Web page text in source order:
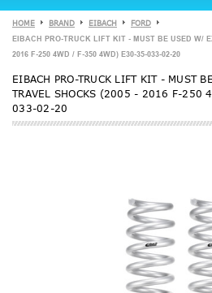
HOME BRAND EIBACH FORD
EIBACH PRO-TRUCK LIFT KIT - MUST BE USED W/
2016 F-250 4WD / F-350 4WD) E30-35-033-02-20
EIBACH PRO-TRUCK LIFT KIT - MUST
TRAVEL SHOCKS (2005 - 2016 F-250
033-02-20